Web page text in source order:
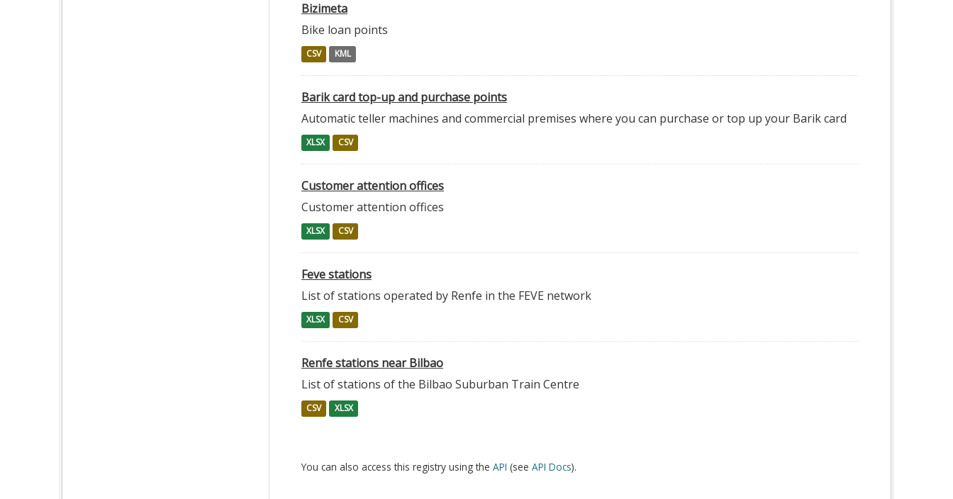
Bizimeta
Bike loan points
CSV KML
Barik card top-up and purchase points
Automatic teller machines and commercial premises where you can purchase or top up your Barik card
XLSX CSV
Customer attention offices
Customer attention offices
XLSX CSV
Feve stations
List of stations operated by Renfe in the FEVE network
XLSX CSV
Renfe stations near Bilbao
List of stations of the Bilbao Suburban Train Centre
CSV XLSX
You can also access this registry using the API (see API Docs).